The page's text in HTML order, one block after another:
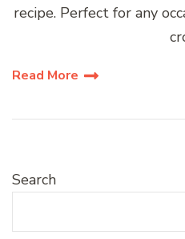
recipe. Perfect for any
Read More
Search